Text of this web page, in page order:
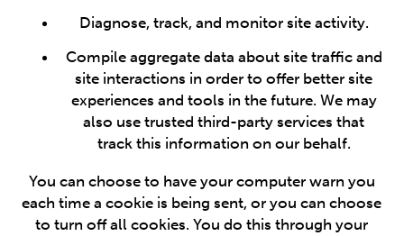
Diagnose, track, and monitor site activity.
Compile aggregate data about site traffic and
site interactions in order to offer better site
experiences and tools in the future. We may
also use trusted third-party services that
track this information on our behalf.
You can choose to have your computer warn you
each time a cookie is being sent, or you can choose
to turn off all cookies. You do this through your